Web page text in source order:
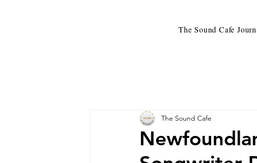
The Sound Cafe
The Sound Cafe